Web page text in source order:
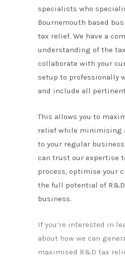
specialists who
Bournemouth based
tax relief. We have a
understanding of the
collaborate with your
setup to professionally
and include all
This allows you to
relief while minimising
to your regular business
can trust our expertise
process, optimise your
the full potential of
business.
If you’re interested in
about how we can
maximised R&D tax